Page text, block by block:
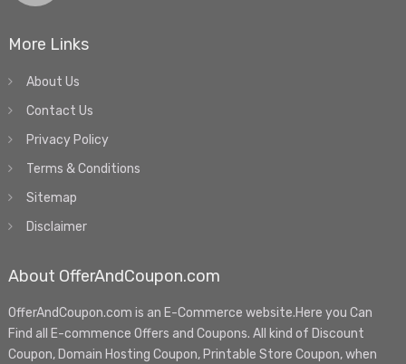
More Links
About Us
Contact Us
Privacy Policy
Terms & Conditions
Sitemap
Disclaimer
About OfferAndCoupon.com
OfferAndCoupon.com is an E-Commerce website.Here you Can
Find all E-commence Offers and Coupons. All kind of Discount
Coupon, Domain Hosting Coupon, Printable Store Coupon, when